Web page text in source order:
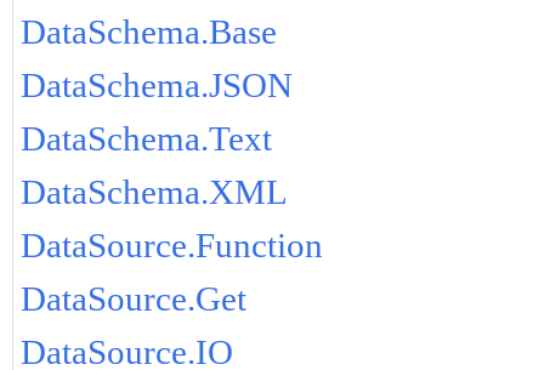
DataSchema.Base
DataSchema.JSON
DataSchema.Text
DataSchema.XML
DataSource.Function
DataSource.Get
DataSource.IO